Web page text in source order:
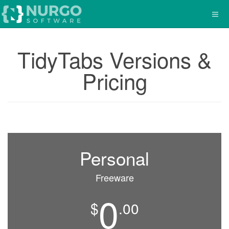
TidyTabs Versions &
Pricing
Personal
Freeware
$0.00